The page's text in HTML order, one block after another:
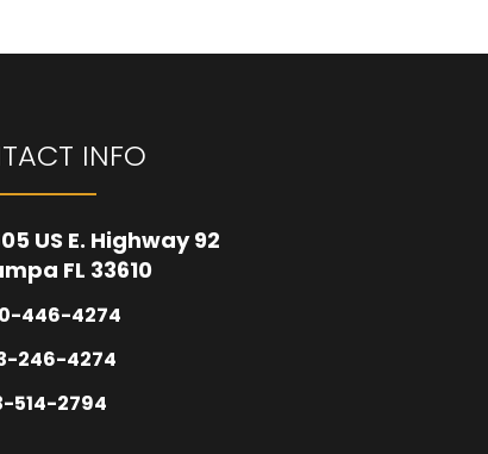
INFO
US E. Highway 92
FL 33610
446-4274
246-4274
514-2794